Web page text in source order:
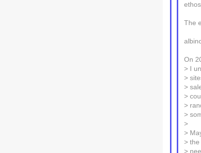
The
On
> I
>
>
>
>
>
>
>
> the
>